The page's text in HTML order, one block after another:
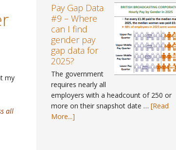
my
all
#113
–
June
2026
Pay Gap Data
#9 – Where
can I find
gender pay
gap data for
2025?
The government
requires nearly all
employers with a headcount of 250 or
more on their snapshot date … [Read
More...]